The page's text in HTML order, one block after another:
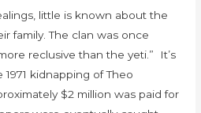
little is known about the
family. The clan was once
reclusive than the yeti.” It’s
kidnapping of Theo
$2 million was paid for